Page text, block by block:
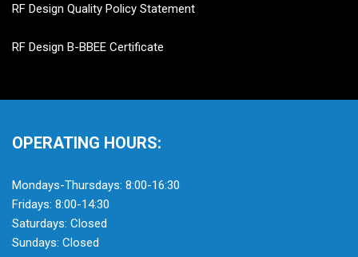
RF Design Quality Policy Statement
RF Design B-BBEE Certificate
OPERATING HOURS:
Mondays-Thursdays: 8:00-16:30
Fridays: 8:00-14:30
Saturdays: Closed
Sundays: Closed